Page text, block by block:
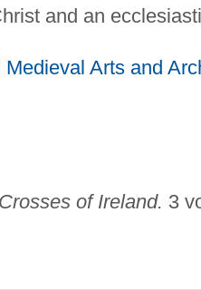
and an
Arts and
of Ireland. 3